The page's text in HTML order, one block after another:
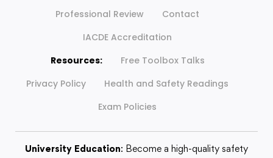
Professional Review
Contact
IACDE Accreditation
Resources:
Free Toolbox Talks
Privacy Policy
Health and Safety Readings
Exam Policies
University Education: Become a high-quality safety